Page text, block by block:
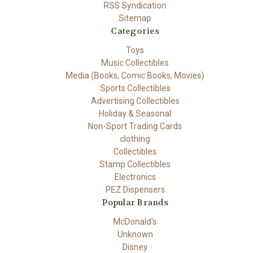
RSS Syndication
Sitemap
Categories
Toys
Music Collectibles
Media (Books, Comic Books, Movies)
Sports Collectibles
Advertising Collectibles
Holiday & Seasonal
Non-Sport Trading Cards
clothing
Collectibles
Stamp Collectibles
Electronics
PEZ Dispensers
Popular Brands
McDonald's
Unknown
Disney